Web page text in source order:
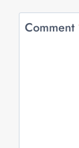
Comment